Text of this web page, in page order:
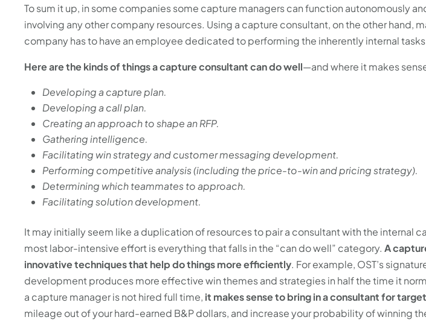
To sum it up, in some companies some capture managers can function autonomously
involving any other company resources. Using a capture consultant, on the other hand,
company has to have an employee dedicated to performing the inherently internal
Here are the kinds of things a capture consultant can do well—and where it makes
Developing a capture plan.
Developing a call plan.
Creating an approach to shape an RFP.
Gathering intelligence.
Facilitating win strategy and customer messaging development.
Performing competitive analysis (including the price-to-win and pricing strategy).
Determining which teammates to approach.
Facilitating solution development.
It may initially seem like a duplication of resources to pair a consultant with the internal
most labor-intensive effort is everything that falls in the “can do well” category.A
innovative techniques that help do things more efficiently. For example, OST’s
development produces more effective win themes and strategies in half the time it
a capture manager is not hired full time, it makes sense to bring in a consultant for
mileage out of your hard-earned B&P dollars, and increase your probability of winning